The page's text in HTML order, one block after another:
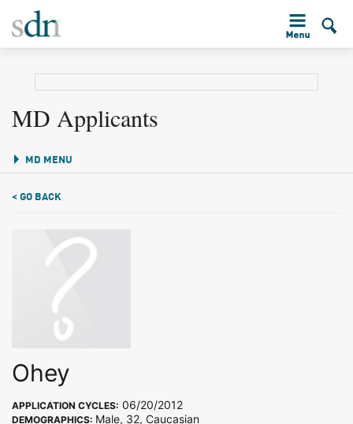
MD Applicants
MD MENU
< GO BACK
Ohey
APPLICATION CYCLES: 06/20/2012
DEMOGRAPHICS: Male, 32, Caucasian